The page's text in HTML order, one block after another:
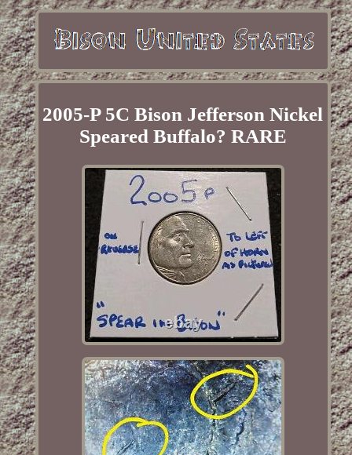
2005-P 5C Bison Jefferson Nickel
Speared Buffalo? RARE